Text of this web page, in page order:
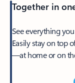
Together in
See everything
Easily stay on top
—at home or on